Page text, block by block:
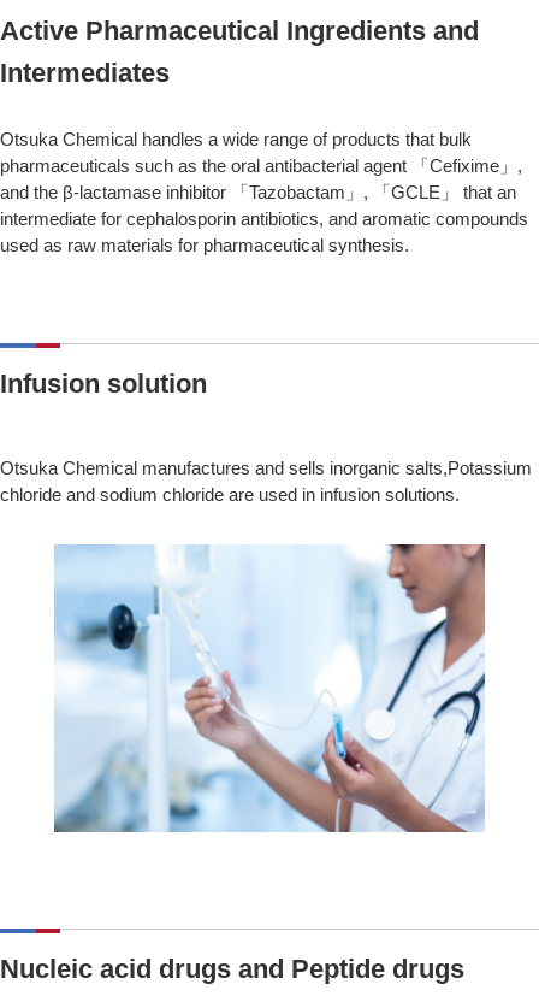
Active Pharmaceutical Ingredients and
Intermediates
Otsuka Chemical handles a wide range of products that bulk
pharmaceuticals such as the oral antibacterial agent 「Cefixime」,
and the β-lactamase inhibitor 「Tazobactam」, 「GCLE」 that an
intermediate for cephalosporin antibiotics, and aromatic compounds
used as raw materials for pharmaceutical synthesis.
Infusion solution
Otsuka Chemical manufactures and sells inorganic salts,Potassium
chloride and sodium chloride are used in infusion solutions.
Nucleic acid drugs and Peptide drugs